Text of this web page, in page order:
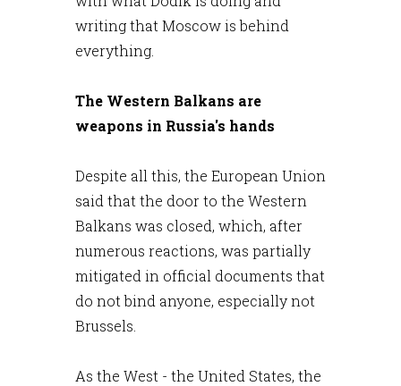
writing that Moscow is behind
everything.
The Western Balkans are
weapons in Russia's hands
Despite all this, the European Union
said that the door to the Western
Balkans was closed, which, after
numerous reactions, was partially
mitigated in official documents that
do not bind anyone, especially not
Brussels.
As the West - the United States, the